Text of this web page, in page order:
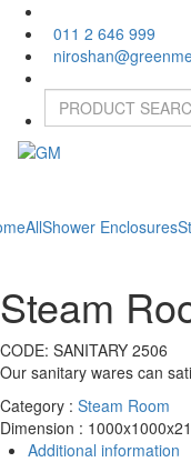
011 2 646 999
AllShower Enclosures
Steam
CODE: SANITARY 2506
Our sanitary wares can
Category : Steam Room
Dimension :
Additional information